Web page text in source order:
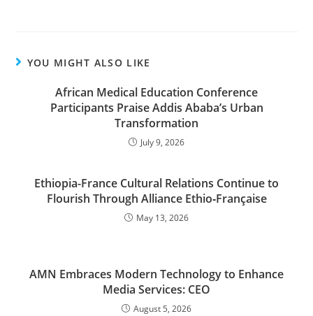
YOU MIGHT ALSO LIKE
African Medical Education Conference
Participants Praise Addis Ababa’s Urban
Transformation
July 9, 2026
Ethiopia-France Cultural Relations Continue to
Flourish Through Alliance Ethio‑Française
May 13, 2026
AMN Embraces Modern Technology to Enhance
Media Services: CEO
August 5, 2026